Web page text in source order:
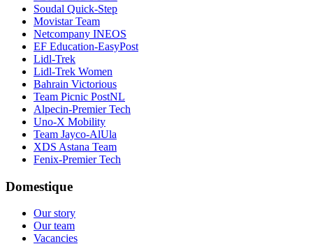
Soudal Quick-Step
Movistar Team
Netcompany INEOS
EF Education-EasyPost
Lidl-Trek
Lidl-Trek Women
Bahrain Victorious
Team Picnic PostNL
Alpecin-Premier Tech
Uno-X Mobility
Team Jayco-AlUla
XDS Astana Team
Fenix-Premier Tech
Domestique
Our story
Our team
Vacancies